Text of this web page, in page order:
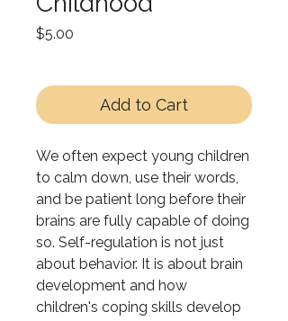
$5.00
Add to Cart
We often expect young children
to calm down, use their words,
and be patient long before their
brains are fully capable of doing
so. Self-regulation is not just
about behavior. It is about brain
development and how
children's coping skills develop